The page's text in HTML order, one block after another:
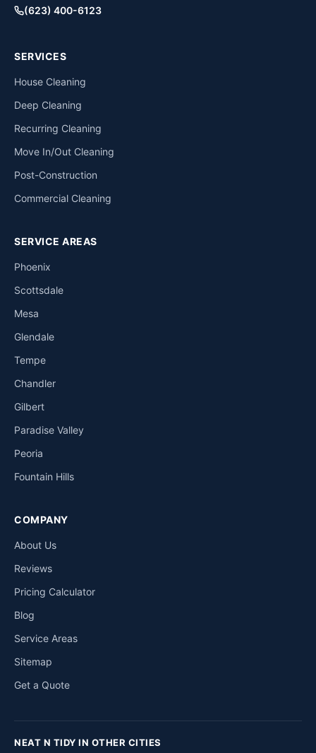
(623) 400-6123
SERVICES
House Cleaning
Deep Cleaning
Recurring Cleaning
Move In/Out Cleaning
Post-Construction
Commercial Cleaning
SERVICE AREAS
Phoenix
Scottsdale
Mesa
Glendale
Tempe
Chandler
Gilbert
Paradise Valley
Peoria
Fountain Hills
COMPANY
About Us
Reviews
Pricing Calculator
Blog
Service Areas
Sitemap
Get a Quote
NEAT N TIDY IN OTHER CITIES